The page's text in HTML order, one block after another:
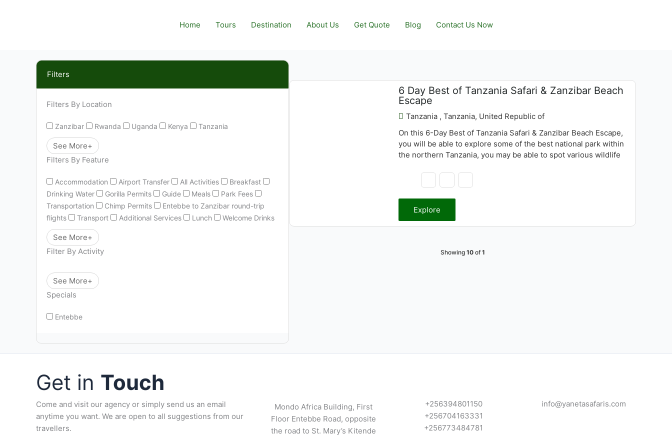
Home Tours Destination About Us Get Quote Blog Contact Us Now
Filters
Filters By Location
Zanzibar Rwanda Uganda Kenya Tanzania
See More+
Filters By Feature
Accommodation Airport Transfer All Activities
Breakfast
Drinking Water
Gorilla Permits Guide Meals
Park Fees
Transportation
Chimp Permits
Entebbe to Zanzibar round-trip
flights
Transport Additional Services Lunch Welcome Drinks
See More+
Filter By Activity
See More+
Specials
Entebbe
6 Day Best of Tanzania Safari & Zanzibar Beach
Escape
Tanzania , Tanzania, United Republic of
On this 6-Day Best of Tanzania Safari & Zanzibar Beach Escape,
you will be able to explore some of the best national park within
the northern Tanzania, you may be able to spot various wildlife
you will see a wide variety of other bird life and flamingos at Lake
Manyara
Explore
Showing 10of1
Get in Touch
Come and visit our agency or simply send us an email
anytime you want. We are open to all suggestions from our
travellers.
Mondo Africa Building, First
Floor Entebbe Road, opposite
the road to St. Mary’s Kitende
+256394801150
+256704163331
+256773484781
info@yanetasafaris.com